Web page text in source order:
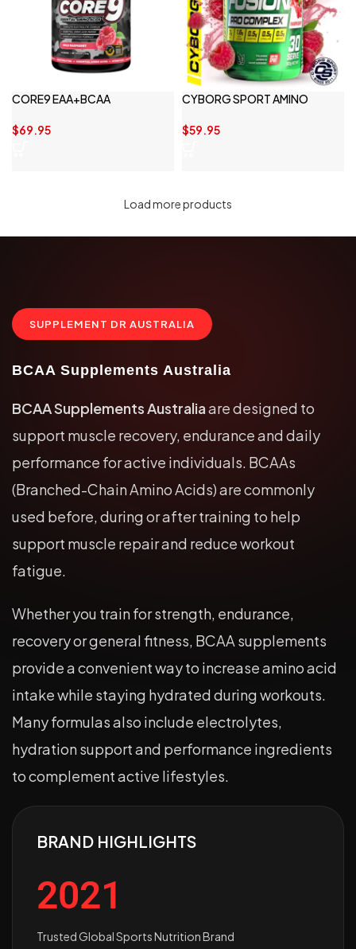
CORE9 EAA+BCAA
$69.95
CYBORG SPORT AMINO
$59.95
Load more products
SUPPLEMENT DR AUSTRALIA
BCAA Supplements Australia
BCAA Supplements Australiaare designed to
support muscle recovery, endurance and daily
performance for active individuals. BCAAs
(Branched-Chain Amino Acids) are commonly
used before, during or after training to help
support muscle repair and reduce workout
fatigue.
Whether you train for strength, endurance,
recovery or general fitness, BCAA supplements
provide a convenient way to increase amino acid
intake while staying hydrated during workouts.
Many formulas also include electrolytes,
hydration support and performance ingredients
to complement active lifestyles.
BRAND HIGHLIGHTS
2021
Trusted Global Sports Nutrition Brand